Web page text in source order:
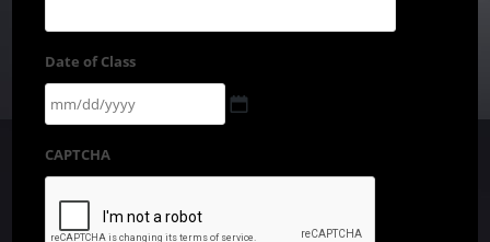
Date of Class
CAPTCHA